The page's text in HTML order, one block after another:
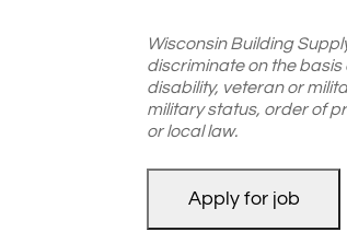
Wisconsin Building
discriminate on the
disability, veteran or
military status, order of
or local law.